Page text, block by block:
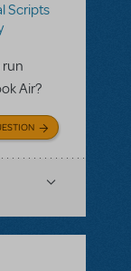
Scripts
Air?